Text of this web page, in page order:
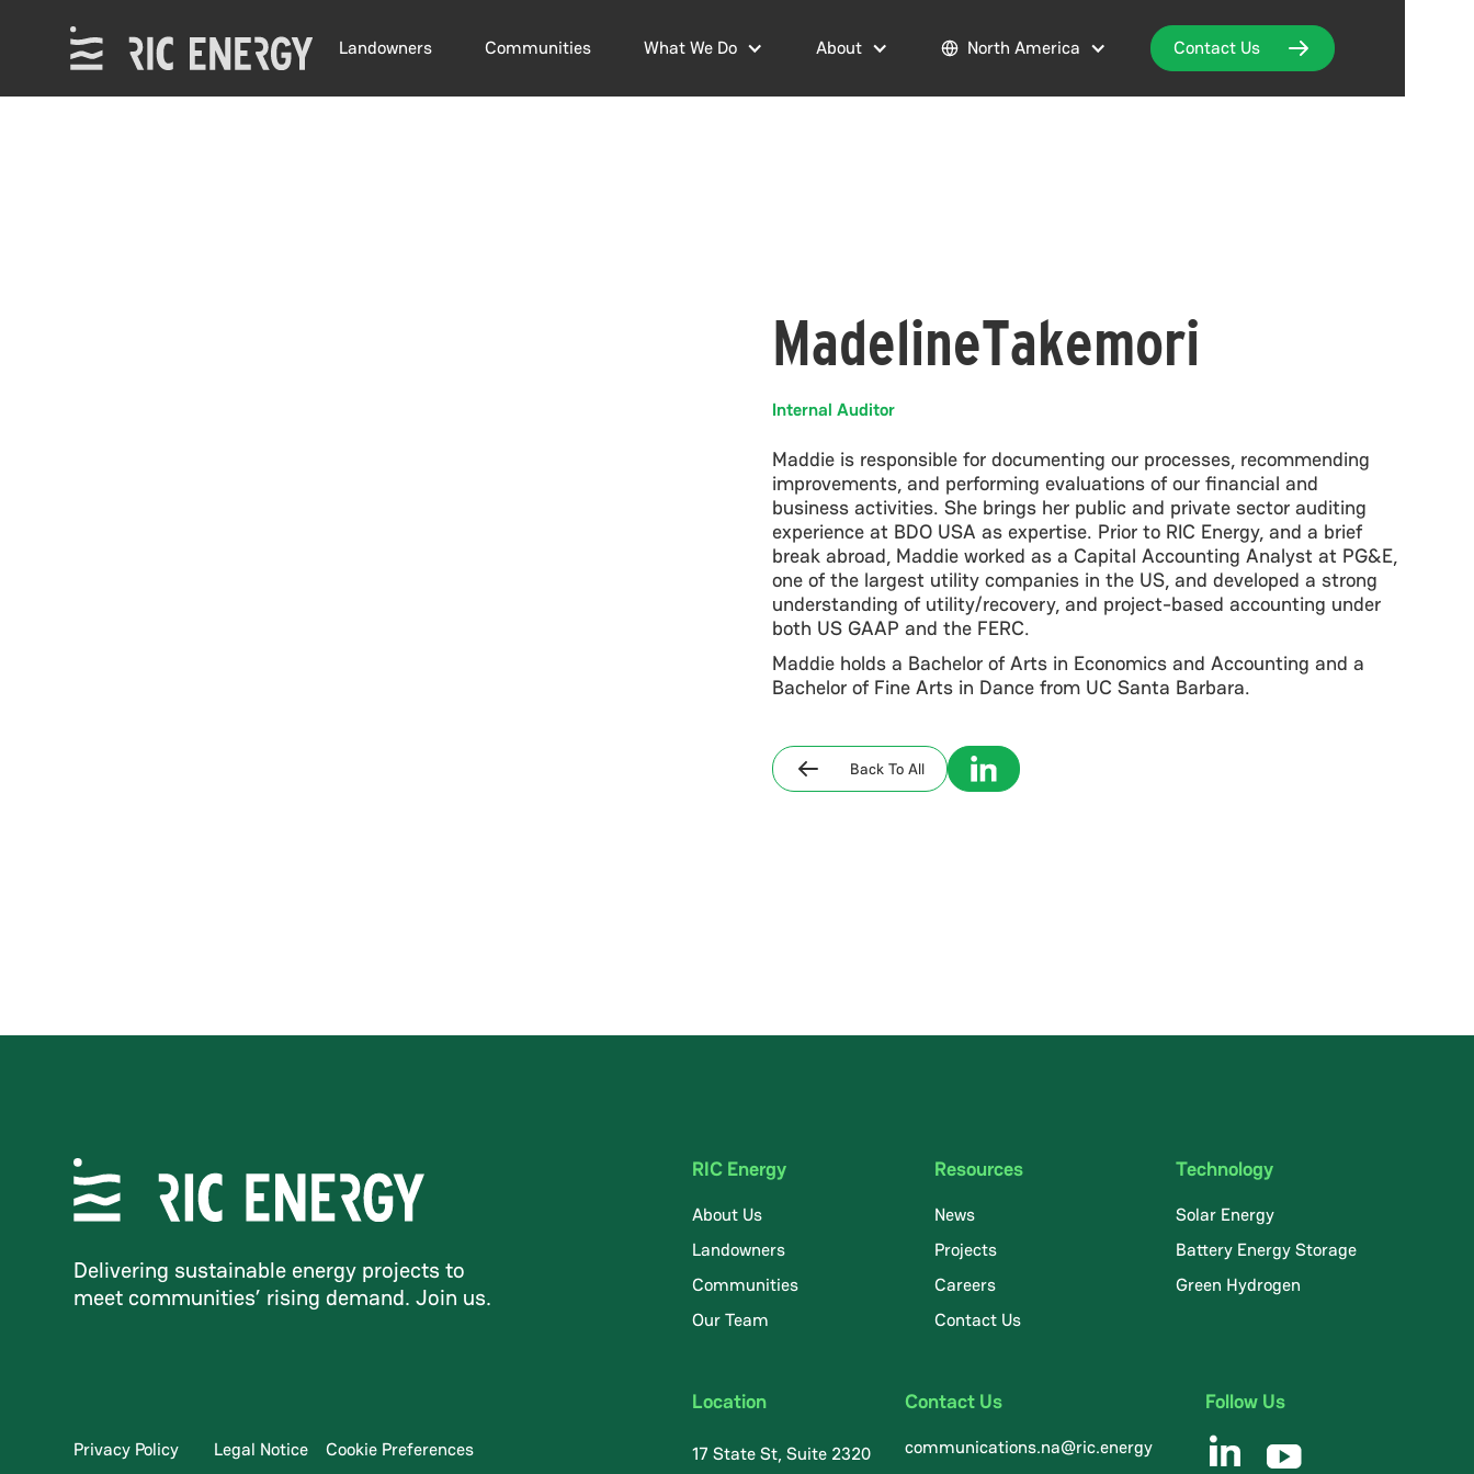
Landowners Communities What We Do About North America Contact Us
Takemori
Madeline
Internal Auditor
Maddie is responsible for documenting our processes, recommending
improvements, and performing evaluations of our financial and
business activities. She brings her public and private sector auditing
experience at BDO USA as expertise. Prior to RIC Energy, and a brief
break abroad, Maddie worked as a Capital Accounting Analyst at PG&E,
one of the largest utility companies in the US, and developed a strong
understanding of utility/recovery, and project-based accounting under
both US GAAP and the FERC.
Maddie holds a Bachelor of Arts in Economics and Accounting and a
Bachelor of Fine Arts in Dance from UC Santa Barbara.
Back To All
Delivering sustainable energy projects to
meet communities’ rising demand. Join us.
Privacy Policy Legal Notice Cookie Preferences
RIC Energy
About Us
Landowners
Communities
Our Team
Resources
News
Projects
Careers
Contact Us
Technology
Solar Energy
Battery Energy Storage
Green Hydrogen
Location
17 State St, Suite 2320
Contact Us
communications.na@ric.energy
Follow Us